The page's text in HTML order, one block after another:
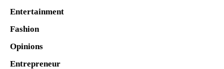
Entertainment
Fashion
Opinions
Entrepreneur